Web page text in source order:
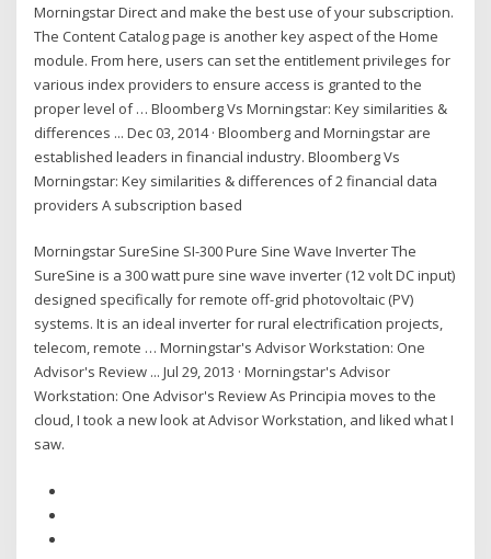
Morningstar Direct and make the best use of your subscription.
The Content Catalog page is another key aspect of the Home
module. From here, users can set the entitlement privileges for
various index providers to ensure access is granted to the
proper level of … Bloomberg Vs Morningstar: Key similarities &
differences ... Dec 03, 2014 · Bloomberg and Morningstar are
established leaders in financial industry. Bloomberg Vs
Morningstar: Key similarities & differences of 2 financial data
providers A subscription based
Morningstar SureSine SI-300 Pure Sine Wave Inverter The
SureSine is a 300 watt pure sine wave inverter (12 volt DC input)
designed specifically for remote off-grid photovoltaic (PV)
systems. It is an ideal inverter for rural electrification projects,
telecom, remote … Morningstar's Advisor Workstation: One
Advisor's Review ... Jul 29, 2013 · Morningstar's Advisor
Workstation: One Advisor's Review As Principia moves to the
cloud, I took a new look at Advisor Workstation, and liked what I
saw.